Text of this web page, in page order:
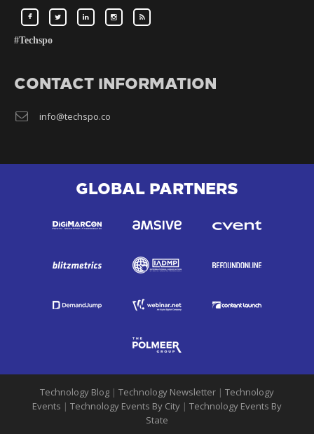
#Techspo
CONTACT INFORMATION
info@techspo.co
GLOBAL PARTNERS
Technology Blog | Technology Newsletter | Technology
Events | Technology Events By City | Technology Events By
State